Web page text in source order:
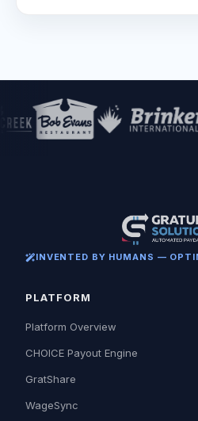
INVENTED BY HUMANS —
PLATFORM
Platform Overview
CHOICE Payout Engine
GratShare
WageSync